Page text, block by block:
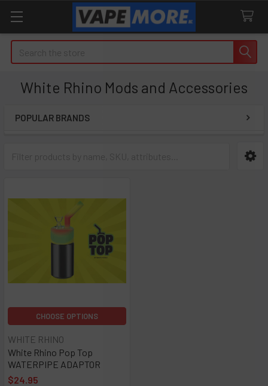
White Rhino Mods and Accessories
POPULAR BRANDS
CHOOSE OPTIONS
WHITE RHINO
White Rhino Pop Top
WATERPIPE ADAPTOR
$24.95